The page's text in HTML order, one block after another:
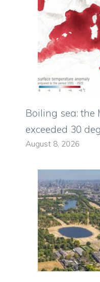
Boiling sea: the
exceeded 30
August 8, 2026